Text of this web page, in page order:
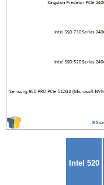
Intel 520